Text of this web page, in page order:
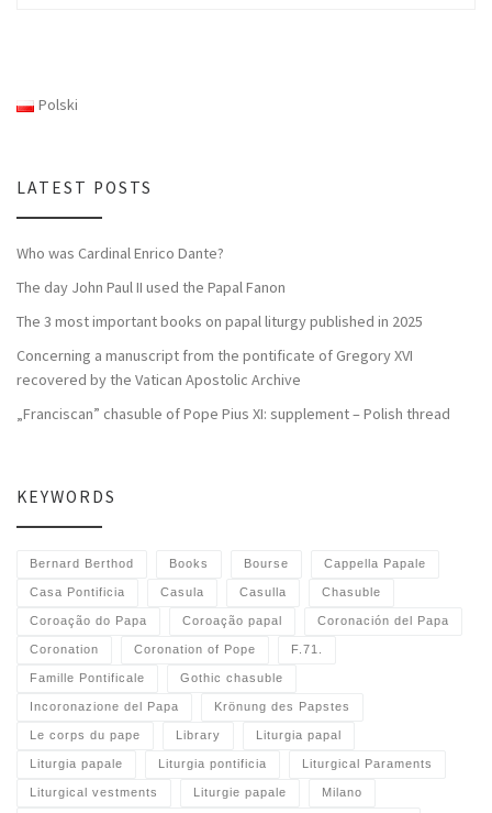
Polski
LATEST POSTS
Who was Cardinal Enrico Dante?
The day John Paul II used the Papal Fanon
The 3 most important books on papal liturgy published in 2025
Concerning a manuscript from the pontificate of Gregory XVI
recovered by the Vatican Apostolic Archive
„Franciscan” chasuble of Pope Pius XI: supplement – Polish thread
KEYWORDS
Bernard Berthod Books Bourse Cappella Papale
Casa Pontificia Casula Casulla Chasuble
Coroação do Papa Coroação papal Coronación del Papa
Coronation Coronation of Pope F.71.
Famille Pontificale Gothic chasuble
Incoronazione del Papa Krönung des Papstes
Le corps du pape Library Liturgia papal
Liturgia papale Liturgia pontificia Liturgical Paraments
Liturgical vestments Liturgie papale Milano